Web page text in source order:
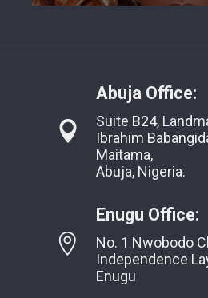
Abuja Office:
Suite B24,
Ibrahim
Maitama,
Abuja, Nigeria.
Enugu Office:
No. 1 Nwobodo
Independence
Enugu